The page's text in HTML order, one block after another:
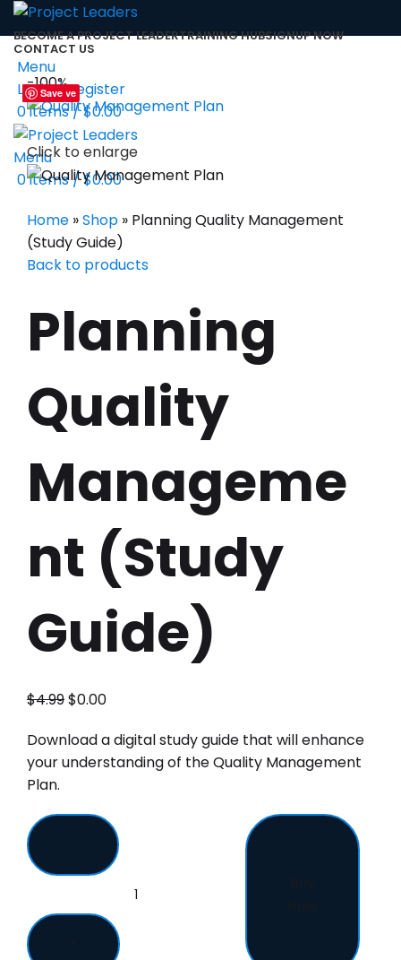
BECOME A PROJECT LEADERTRAINING HUBSIGNUP NOW
CONTACT US
Menu
Login / Register
0items/$0.00
Menu
0items/$0.00
Save
-100%
Click to enlarge
Home »Shop » Planning Quality Management
(Study Guide)
Back to products
Planning
Quality
Manageme
nt (Study
Guide)
$4.99$0.00
Download a digital study guide that will enhance
your understanding of the Quality Management
Plan.
Save
Save
Save
Save
Save
Save
Save
Save